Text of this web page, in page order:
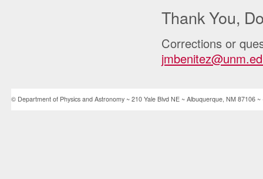
Thank You,
Corrections or
© Department of Physics and Astronomy ~ 210 Yale Blvd NE ~ Albuquerque, NM 87106